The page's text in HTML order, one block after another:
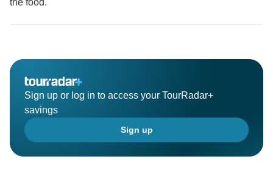
Sign up or log in to access your TourRadar+
savings
Sign up